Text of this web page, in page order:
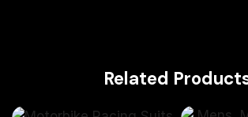
Related